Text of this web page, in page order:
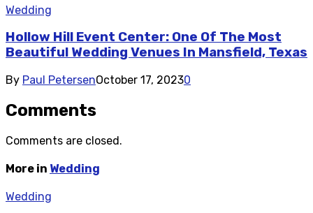
Wedding
Hollow Hill Event Center: One Of The Most
Beautiful Wedding Venues In Mansfield, Texas
By Paul PetersenOctober 17, 20230
Comments
Comments are closed.
More in Wedding
Wedding